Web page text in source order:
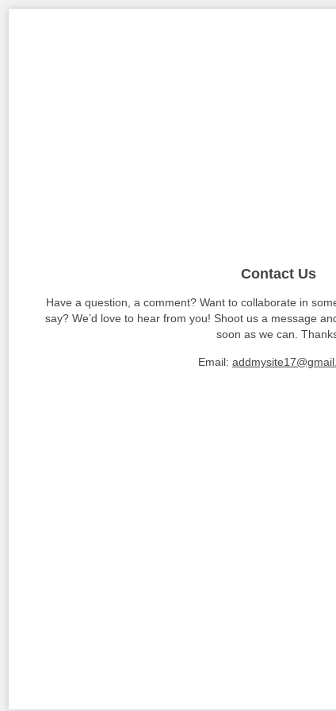
Contact Us
Have a question, a comment? Want to collaborate in
say? We’d love to hear from you! Shoot us a message
soon as we can.
Email: